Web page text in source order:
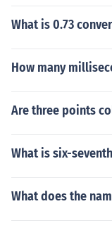
What is 0.73
How many
Are three points
What is six-
What does the